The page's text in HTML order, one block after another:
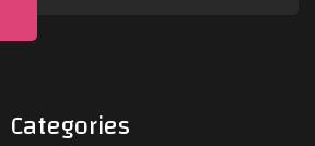
Categories